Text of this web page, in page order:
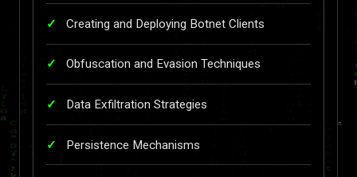
Creating and Deploying Botnet Clients
Obfuscation and Evasion Techniques
Data Exfiltration Strategies
Persistence Mechanisms